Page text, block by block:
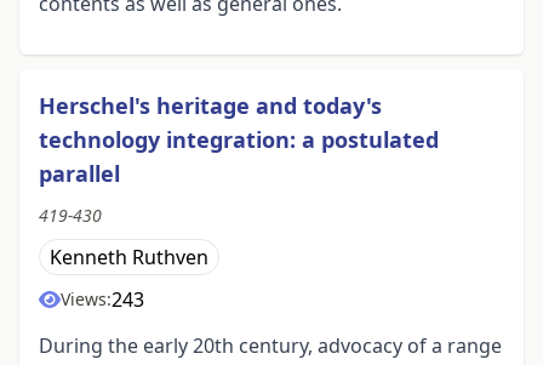
Herschel's heritage and today's
technology integration: a postulated
parallel
419-430
Kenneth Ruthven
Views:243
During the early 20th century, advocacy of a range